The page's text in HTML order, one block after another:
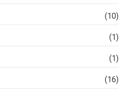
(10)
(1)
(1)
(16)